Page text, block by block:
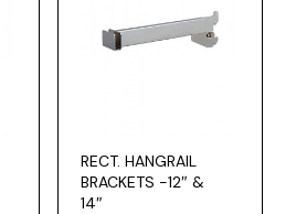
RECT. HANGRAIL
BRACKETS -12″ &
14″